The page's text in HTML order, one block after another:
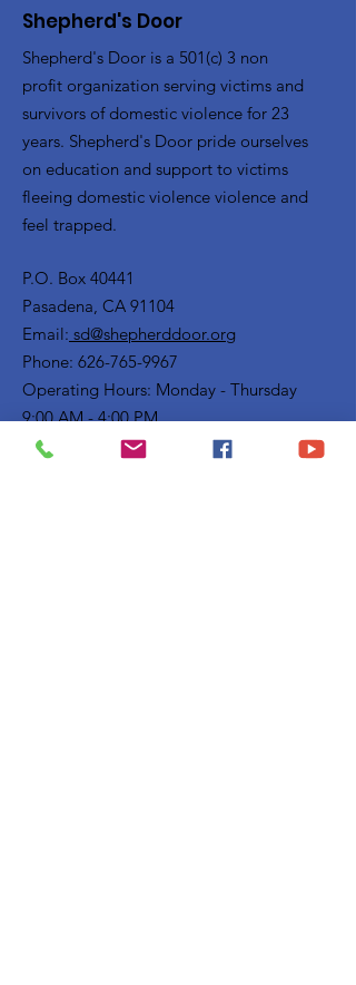
Shepherd's Door
Shepherd's Door is a 501(c) 3 non
profit organization serving victims and
survivors of domestic violence for 23
years. Shepherd's Door pride ourselves
on education and support to victims
fleeing domestic violence violence and
feel trapped.
P.O. Box 40441
Pasadena, CA 91104
Email: sd@shepherddoor.org
Phone: 626-765-9967
Operating Hours: Monday - Thursday
9:00 AM - 4:00 PM